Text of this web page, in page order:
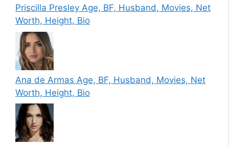
Priscilla Presley Age, BF, Husband, Movies, Net
Worth, Height, Bio
Ana de Armas Age, BF, Husband, Movies, Net
Worth, Height, Bio